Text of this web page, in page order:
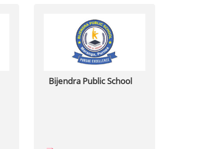
Bijendra Public School